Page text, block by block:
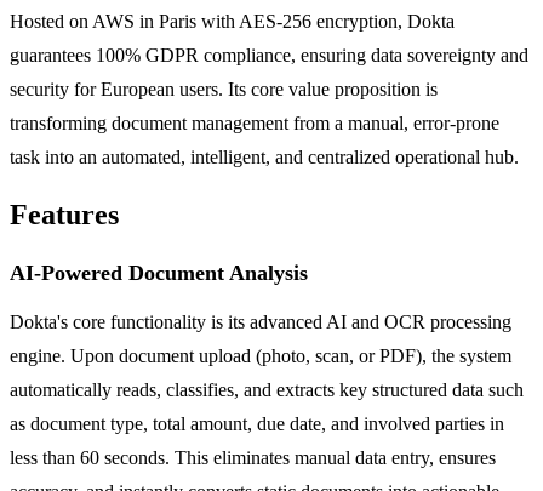
Hosted on AWS in Paris with AES-256 encryption, Dokta
guarantees 100% GDPR compliance, ensuring data sovereignty and
security for European users. Its core value proposition is
transforming document management from a manual, error-prone
task into an automated, intelligent, and centralized operational hub.
Features
AI-Powered Document Analysis
Dokta's core functionality is its advanced AI and OCR processing
engine. Upon document upload (photo, scan, or PDF), the system
automatically reads, classifies, and extracts key structured data such
as document type, total amount, due date, and involved parties in
less than 60 seconds. This eliminates manual data entry, ensures